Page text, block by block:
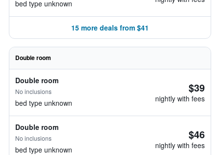
bed type unknown
15 more deals from $41
Double room
Double room
No inclusions
bed type unknown
$39
nightly with fees
Double room
No inclusions
bed type unknown
$46
nightly with fees